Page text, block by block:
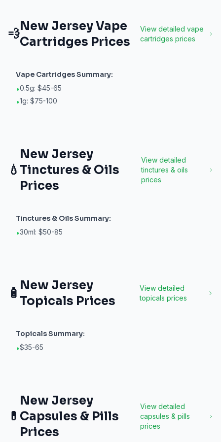
💨
New JerseyVape
Cartridges Prices
View detailed vape
cartridges prices
Vape CartridgesSummary:
•0.5g: $45-65
•1g: $75-100
💧
New Jersey
Tinctures & Oils
Prices
View detailed
tinctures & oils
prices
Tinctures & OilsSummary:
•30ml: $50-85
🧴
New Jersey
Topicals Prices
View detailed
topicals prices
TopicalsSummary:
•$35-65
💊
New Jersey
Capsules & Pills
Prices
View detailed
capsules & pills
prices